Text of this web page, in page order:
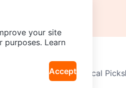
Neighbourhoods Local Picks
your site
purposes. Learn
Accept